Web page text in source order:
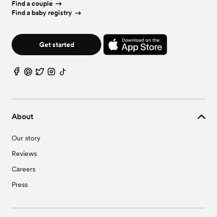
Wedding Vendors in Shellman, GA
About
Our story
Reviews
Careers
Press
Find a couple
Find a baby registry
Get started